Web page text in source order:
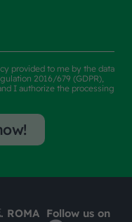
provided to me by the data
2016/679 (GDPR),
I authorize the processing
ROMA Follow us on